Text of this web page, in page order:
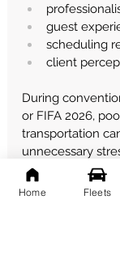
guest
scheduling
client
During
or FIFA 2026,
transportation
unnecessary
executives
sponsors
Home Fleets